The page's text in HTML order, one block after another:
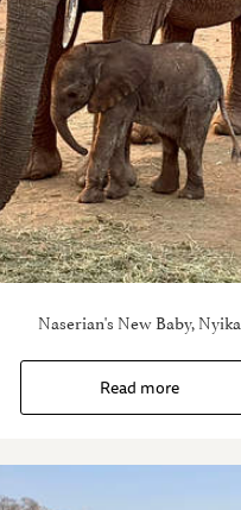
Naserian's New Baby, Nyika
Read more